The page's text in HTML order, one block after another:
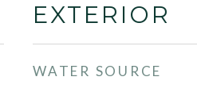
EXTERIOR
WATER SOURCE